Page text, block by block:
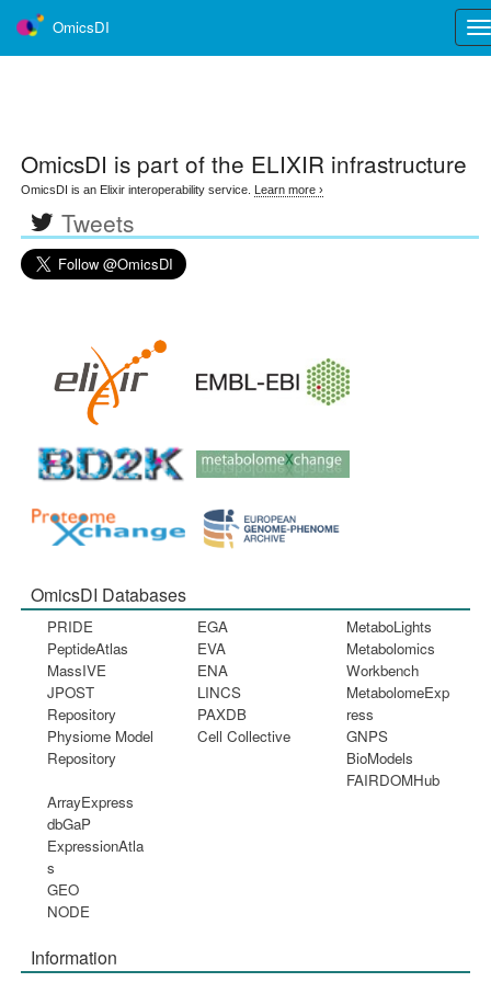
OmicsDI
OmicsDI is part of the ELIXIR infrastructure
OmicsDI is an Elixir interoperability service. Learn more ›
Tweets
OmicsDI Databases
PRIDE
PeptideAtlas
MassIVE
JPOST
Repository
Physiome Model
Repository
EGA
EVA
ENA
LINCS
PAXDB
Cell Collective
MetaboLights
Metabolomics
Workbench
MetabolomeExp
ress
GNPS
BioModels
FAIRDOMHub
ArrayExpress
dbGaP
ExpressionAtla
s
GEO
NODE
Information